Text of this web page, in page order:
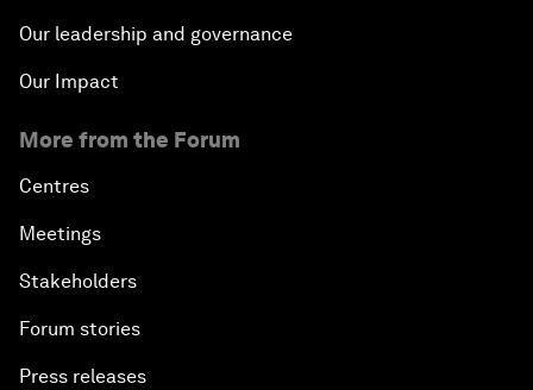
Our leadership and governance
Our Impact
More from the Forum
Centres
Meetings
Stakeholders
Forum stories
Press releases